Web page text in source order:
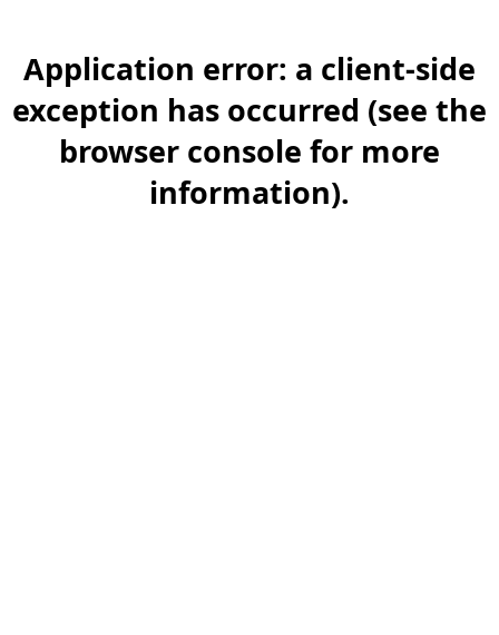
Application error: a client-side
exception has occurred (see the
browser console for more
information).